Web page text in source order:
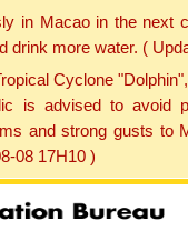
in Macao in the
more water. (
Cyclone
is advised to avoid
and strong gusts
08 17H10 )